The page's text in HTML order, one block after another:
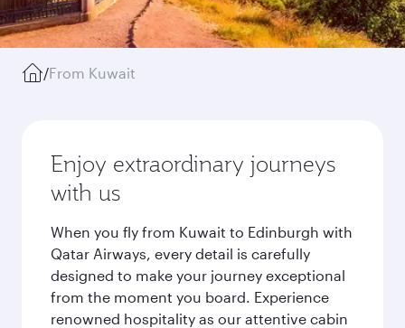
/From Kuwait
Enjoy extraordinary journeys
with us
When you fly from Kuwait to Edinburgh with
Qatar Airways, every detail is carefully
designed to make your journey exceptional
from the moment you board. Experience
renowned hospitality as our attentive cabin